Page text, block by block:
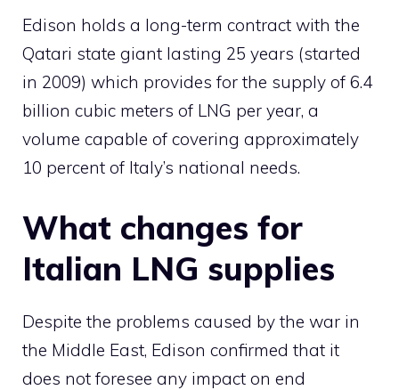
Edison holds a long-term contract with the
Qatari state giant lasting 25 years (started
in 2009) which provides for the supply of 6.4
billion cubic meters of LNG per year, a
volume capable of covering approximately
10 percent of Italy’s national needs.
What changes for
Italian LNG supplies
Despite the problems caused by the war in
the Middle East, Edison confirmed that it
does not foresee any impact on end